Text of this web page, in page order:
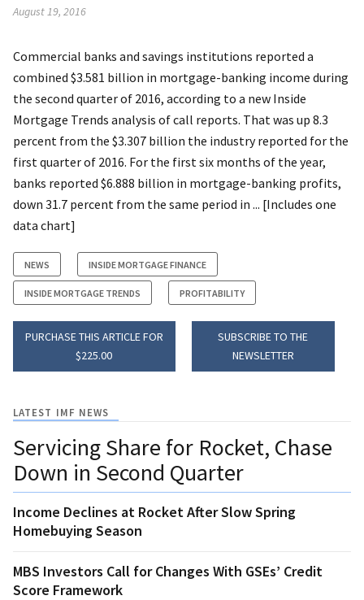
August 19, 2016
Commercial banks and savings institutions reported a
combined $3.581 billion in mortgage-banking income during
the second quarter of 2016, according to a new Inside
Mortgage Trends analysis of call reports. That was up 8.3
percent from the $3.307 billion the industry reported for the
first quarter of 2016. For the first six months of the year,
banks reported $6.888 billion in mortgage-banking profits,
down 31.7 percent from the same period in ... [Includes one
data chart]
NEWS INSIDE MORTGAGE FINANCE
INSIDE MORTGAGE TRENDS PROFITABILITY
PURCHASE THIS ARTICLE FOR
$225.00
SUBSCRIBE TO THE
NEWSLETTER
LATEST IMF NEWS
Servicing Share for Rocket, Chase
Down in Second Quarter
Income Declines at Rocket After Slow Spring
Homebuying Season
MBS Investors Call for Changes With GSEs’ Credit
Score Framework